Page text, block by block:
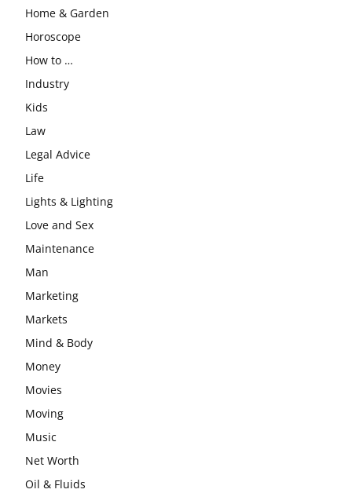
Home & Garden
Horoscope
How to …
Industry
Kids
Law
Legal Advice
Life
Lights & Lighting
Love and Sex
Maintenance
Man
Marketing
Markets
Mind & Body
Money
Movies
Moving
Music
Net Worth
Oil & Fluids